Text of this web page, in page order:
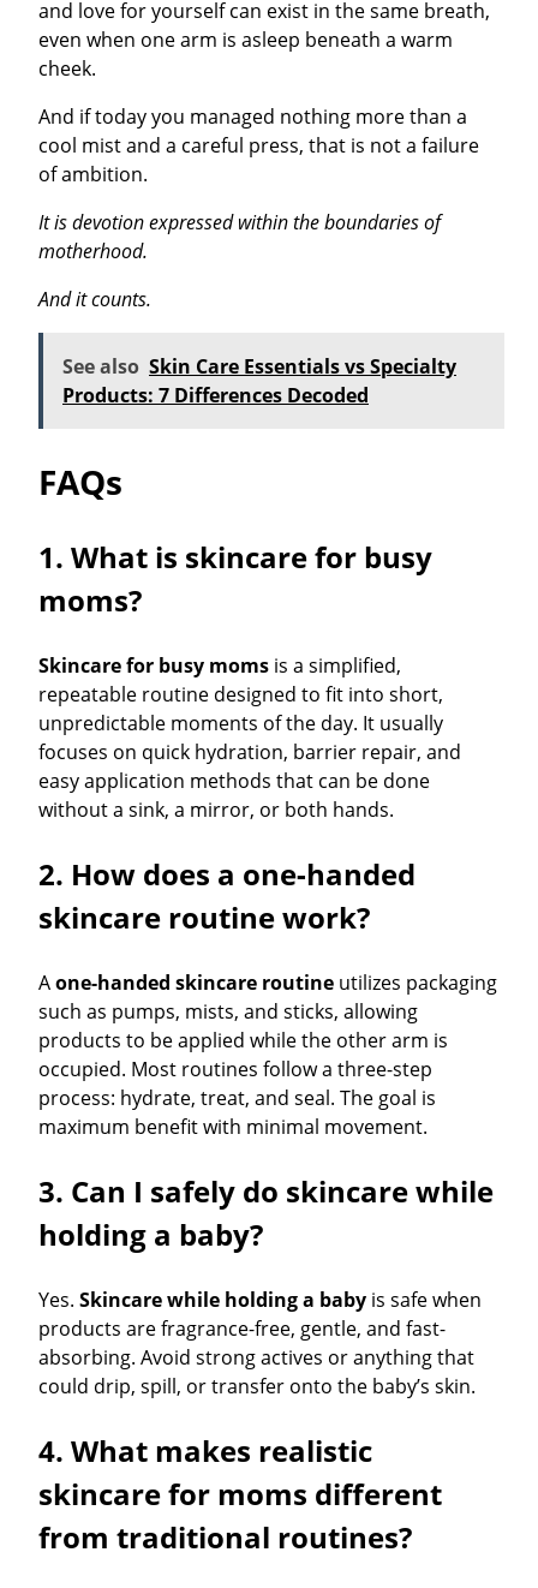
and love for yourself can exist in the same breath,
even when one arm is asleep beneath a warm
cheek.
And if today you managed nothing more than a
cool mist and a careful press, that is not a failure
of ambition.
It is devotion expressed within the boundaries of
motherhood.
And it counts.
See also Skin Care Essentials vs Specialty
Products: 7 Differences Decoded
FAQs
1. What is skincare for busy
moms?
Skincare for busy moms is a simplified,
repeatable routine designed to fit into short,
unpredictable moments of the day. It usually
focuses on quick hydration, barrier repair, and
easy application methods that can be done
without a sink, a mirror, or both hands.
2. How does a one-handed
skincare routine work?
Aone-handed skincare routine utilizes packaging
such as pumps, mists, and sticks, allowing
products to be applied while the other arm is
occupied. Most routines follow a three-step
process: hydrate, treat, and seal. The goal is
maximum benefit with minimal movement.
3. Can I safely do skincare while
holding a baby?
Yes. Skincare while holding a baby is safe when
products are fragrance-free, gentle, and fast-
absorbing. Avoid strong actives or anything that
could drip, spill, or transfer onto the baby’s skin.
4. What makes realistic
skincare for moms different
from traditional routines?